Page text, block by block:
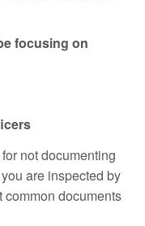
focusing on
not documenting
are inspected by
common documents